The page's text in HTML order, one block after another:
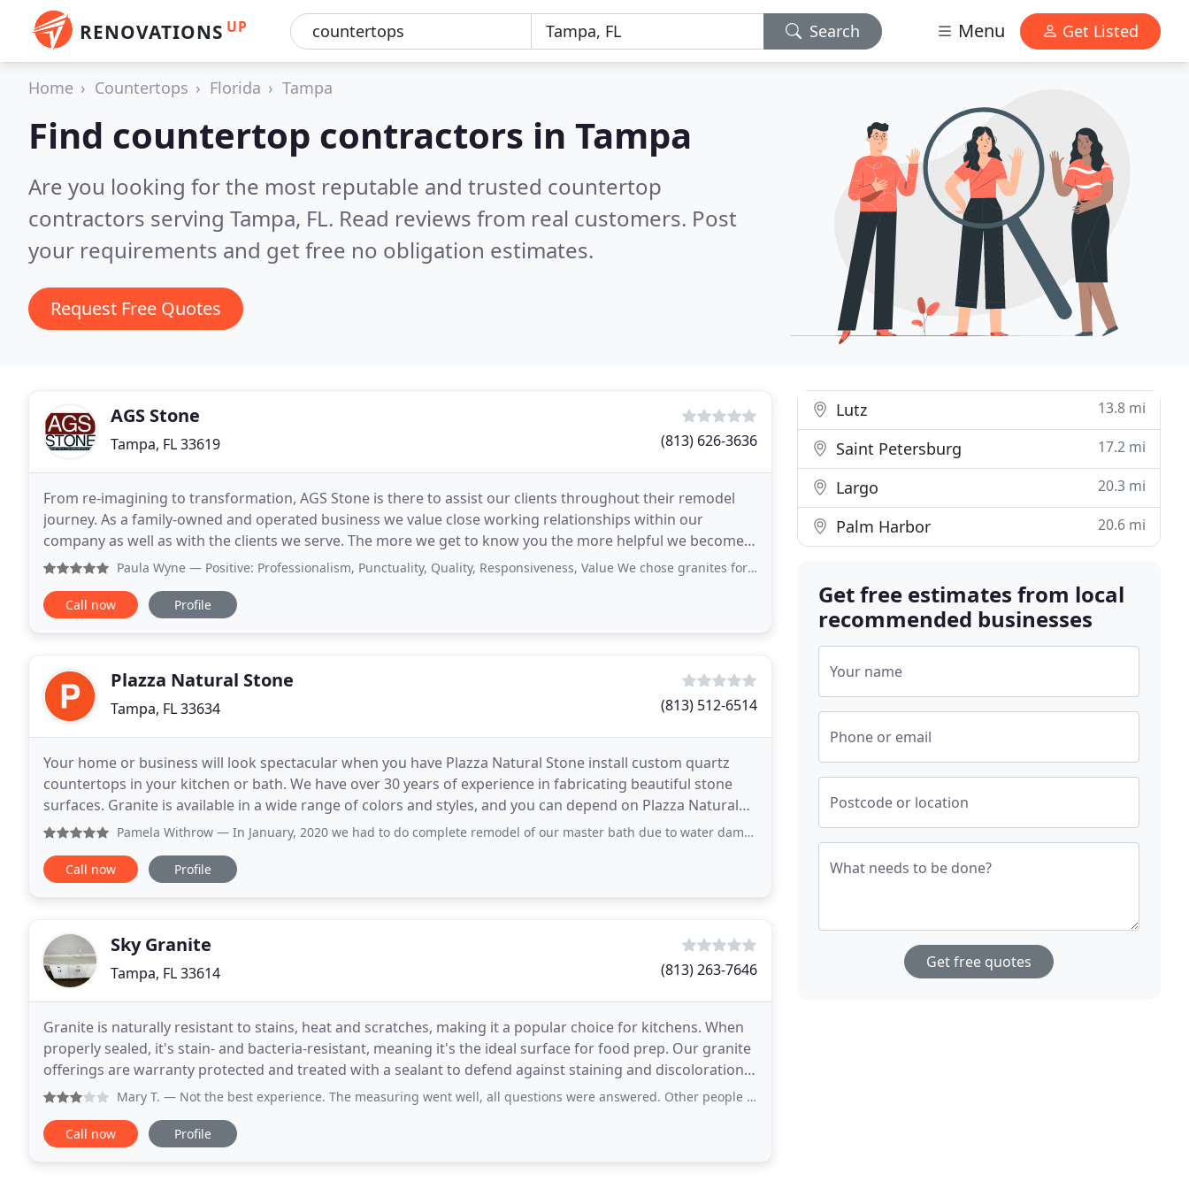
RENOVATIONS UP Search Menu Get Listed
Home Countertops Florida Tampa
Find countertop contractors in Tampa
Are you looking for the most reputable and trusted countertop
contractors serving Tampa, FL. Read reviews from real customers. Post
your requirements and get free no obligation estimates.
Request Free Quotes
AGS Stone
Tampa, FL 33619 (813) 626-3636
From re-imagining to transformation, AGS Stone is there to assist our clients throughout their remodel
journey. As a family-owned and operated business we value close working relationships within our
company as well as with the clients we serve. The more we get to know you the more helpful we become.
Our convenienty located showroom will amaze you
Paula Wyne — Positive: Professionalism, Punctuality, Quality, Responsiveness, Value We chose granites for a bathroom and laundry
Call now Profile
Plazza Natural Stone
Tampa, FL 33634 (813) 512-6514
Your home or business will look spectacular when you have Plazza Natural Stone install custom quartz
countertops in your kitchen or bath. We have over 30 years of experience in fabricating beautiful stone
surfaces. Granite is available in a wide range of colors and styles, and you can depend on Plazza Natural
Stone for prompt, professional fabrication
Pamela Withrow — In January, 2020 we had to do complete remodel of our master bath due to water damage! Once again Plazza Natural Stone was
Call now Profile
Sky Granite
Tampa, FL 33614 (813) 263-7646
Granite is naturally resistant to stains, heat and scratches, making it a popular choice for kitchens. When
properly sealed, it's stain- and bacteria-resistant, meaning it's the ideal surface for food prep. Our granite
offerings are warranty protected and treated with a sealant to defend against staining and discoloration.
To maintain granite, simply
Mary T. — Not the best experience. The measuring went well, all questions were answered. Other people showed up for installation, many
Call now Profile
Lutz 13.8 mi
Saint Petersburg 17.2 mi
Largo 20.3 mi
Palm Harbor 20.6 mi
Get free estimates from local
recommended businesses
Your name
Phone or email
Postcode or location
What needs to be done?
Get free quotes